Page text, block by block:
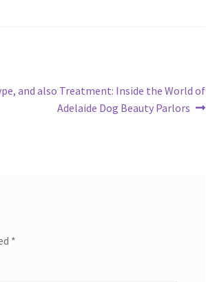
and also Treatment: Inside the World of
Adelaide Dog Beauty Parlors
*